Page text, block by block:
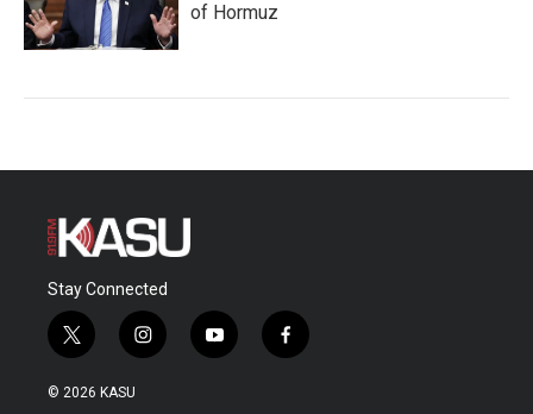
of Hormuz
Stay Connected
t
w
i
i
n
y
o
f
a
© 2026 KASU